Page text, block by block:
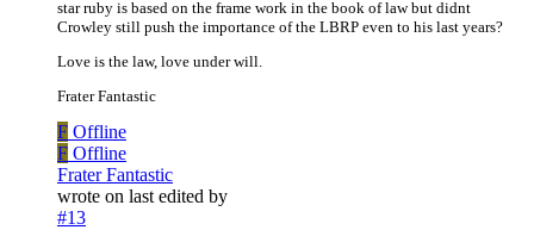
star ruby is based on the frame work in the book of law but didnt
Crowley still push the importance of the LBRP even to his last years?
Love is the law, love under will.
Frater Fantastic
F Offline
F Offline
Frater Fantastic
wrote on last edited by
#13